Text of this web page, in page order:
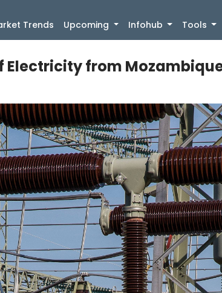
Trends Upcoming Infohub Tools
Electricity from